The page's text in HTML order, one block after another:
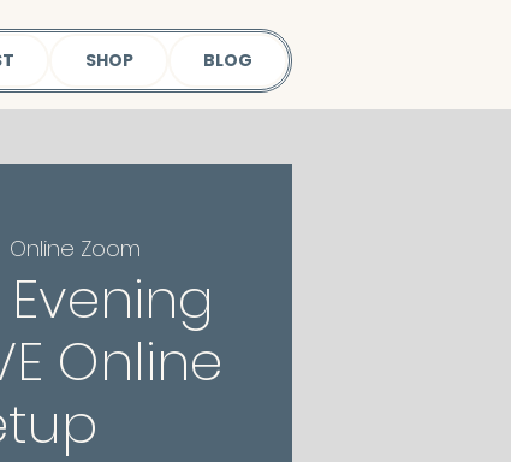
SHOP BLOG
Online Zoom
Online